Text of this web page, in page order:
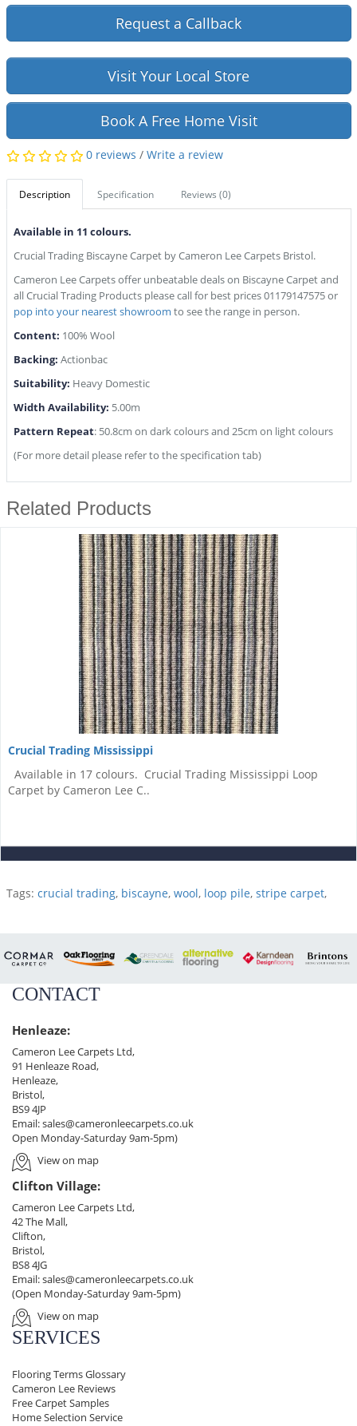
Request a Callback
Visit Your Local Store
Book A Free Home Visit
0 reviews / Write a review
Description Specification Reviews (0)
Available in 11 colours.
Crucial Trading Biscayne Carpet by Cameron Lee Carpets Bristol.
Cameron Lee Carpets offer unbeatable deals on Biscayne Carpet and
all Crucial Trading Products please call for best prices 01179147575 or
pop into your nearest showroom to see the range in person.
Content: 100% Wool
Backing: Actionbac
Suitability: Heavy Domestic
Width Availability: 5.00m
Pattern Repeat: 50.8cm on dark colours and 25cm on light colours
(For more detail please refer to the specification tab)
Related Products
Crucial Trading Mississippi
Available in 17 colours. Crucial Trading Mississippi Loop
Carpet by Cameron Lee C..
Tags: crucial trading, biscayne, wool, loop pile, stripe carpet,
CONTACT
Henleaze:
Cameron Lee Carpets Ltd,
91 Henleaze Road,
Henleaze,
Bristol,
BS9 4JP
Email:sales@cameronleecarpets.co.uk
Open Monday-Saturday 9am-5pm)
View on map
Clifton Village:
Cameron Lee Carpets Ltd,
42 The Mall,
Clifton,
Bristol,
BS8 4JG
Email:sales@cameronleecarpets.co.uk
(Open Monday-Saturday 9am-5pm)
View on map
SERVICES
Flooring Terms Glossary
Cameron Lee Reviews
Free Carpet Samples
Home Selection Service